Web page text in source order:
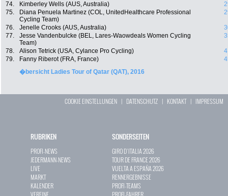
74. Kimberley Wells (AUS, Australia)
75.
Diana Penuela Martinez (COL, UnitedHealthcare Professional
Cycling Team)
76. Jenelle Crooks (AUS, Australia)
77.
Jesse Vandenbulcke (BEL, Lares-Waowdeals Women Cycling
Team)
78. Alison Tetrick (USA, Cylance Pro Cycling)
79.
Fanny Riberot (FRA, France)
�bersicht Ladies Tour of Qatar (QAT), 2016
COOKIE EINSTELLUNGEN | DATENSCHUTZ | KONTAKT| IMPRESSUM
RUBRIKEN
PROFI-NEWS
JEDERMANN-NEWS
LIVE
MARKT
KALENDER
SONDERSEITEN
GIRO D`ITALIA 2026
TOUR DE FRANCE 2026
VUELTA A ESPAÑA 2026
RENNERGEBNISSE
PROFI-TEAMS